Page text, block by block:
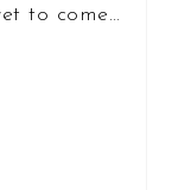
to come…